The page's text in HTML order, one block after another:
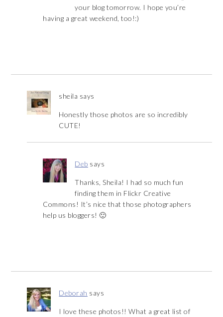
your blog tomorrow. I hope you’re
having a great weekend, too!:)
sheila says
Honestly those photos are so incredibly
CUTE!
Deb says
Thanks, Sheila! I had so much fun
finding them in Flickr Creative
Commons! It’s nice that those photographers
help us bloggers! 🙂
Deborah says
I love these photos!! What a great list of